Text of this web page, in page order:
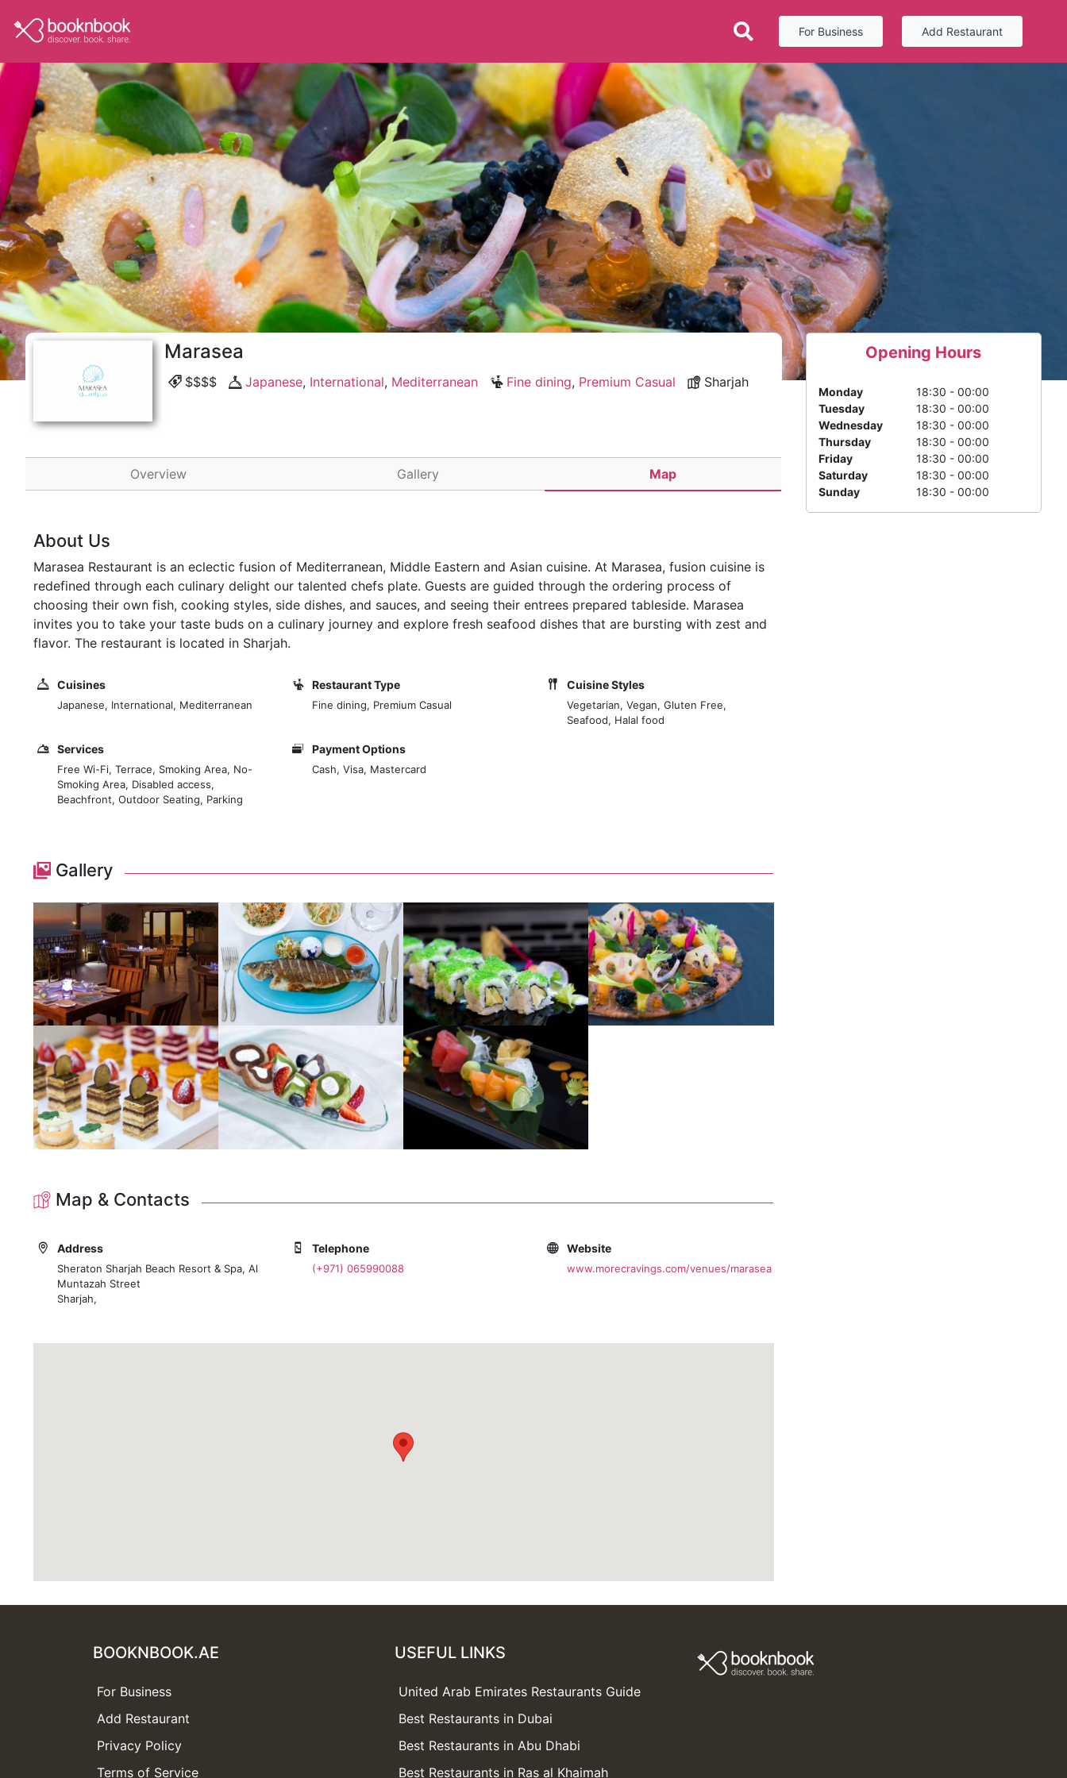
For Business Add Restaurant
Marasea
$$$$ Japanese, International, Mediterranean Fine dining, Premium Casual Sharjah
Overview Gallery Map
About Us
Marasea Restaurant is an eclectic fusion of Mediterranean, Middle Eastern and Asian cuisine. At Marasea, fusion cuisine is
redefined through each culinary delight our talented chefs plate. Guests are guided through the ordering process of
choosing their own fish, cooking styles, side dishes, and sauces, and seeing their entrees prepared tableside. Marasea
invites you to take your taste buds on a culinary journey and explore fresh seafood dishes that are bursting with zest and
flavor. The restaurant is located in Sharjah.
Cuisines
Japanese, International, Mediterranean
Restaurant Type
Fine dining, Premium Casual
Cuisine Styles
Vegetarian, Vegan, Gluten Free,
Seafood, Halal food
Services
Free Wi-Fi, Terrace, Smoking Area, No-
Smoking Area, Disabled access,
Beachfront, Outdoor Seating, Parking
Payment Options
Cash, Visa, Mastercard
Gallery
Map & Contacts
Address
Sheraton Sharjah Beach Resort & Spa, Al
Muntazah Street
Sharjah,
Telephone
(+971) 065990088
Website
www.morecravings.com/venues/marasea
Opening Hours
Monday
18:30 - 00:00
Tuesday
18:30 - 00:00
Wednesday
18:30 - 00:00
Thursday
18:30 - 00:00
Friday
18:30 - 00:00
Saturday
18:30 - 00:00
Sunday
18:30 - 00:00
BOOKNBOOK.AE
For Business
Add Restaurant
Privacy Policy
Terms of Service
USEFUL LINKS
United Arab Emirates Restaurants Guide
Best Restaurants in Dubai
Best Restaurants in Abu Dhabi
Best Restaurants in Ras al Khaimah